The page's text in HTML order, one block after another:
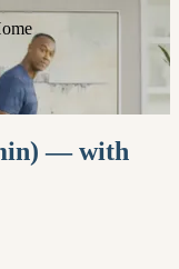
— with